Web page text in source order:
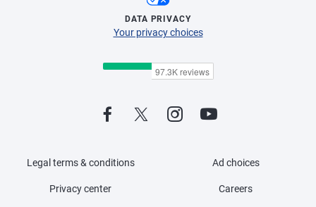
DATA PRIVACY
Your privacy choices
Legal terms & conditions
Privacy center
Ad choices
Careers